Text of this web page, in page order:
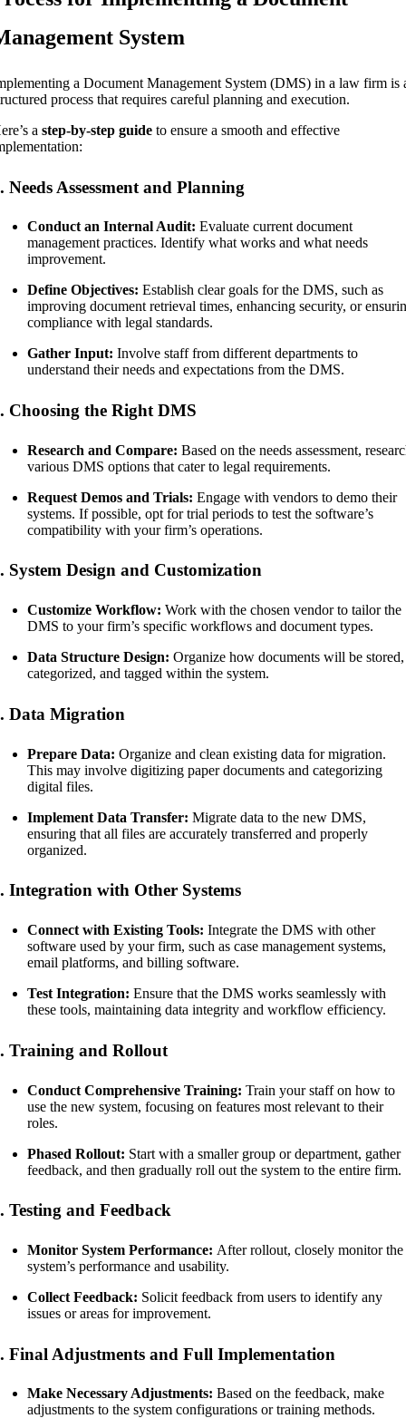
System
a Document Management System (DMS) in a law firm is
process that requires careful planning and execution.
astep-by-step guide to ensure a smooth and effective
Needs Assessment and Planning
Conduct an Internal Audit: Evaluate current document
management practices. Identify what works and what needs
improvement.
Define Objectives: Establish clear goals for the DMS, such as
improving document retrieval times, enhancing security, or
compliance with legal standards.
Gather Input: Involve staff from different departments to
understand their needs and expectations from the DMS.
Choosing the Right DMS
Research and Compare: Based on the needs assessment,
various DMS options that cater to legal requirements.
Request Demos and Trials: Engage with vendors to demo their
systems. If possible, opt for trial periods to test the software’s
compatibility with your firm’s operations.
System Design and Customization
Customize Workflow: Work with the chosen vendor to tailor the
DMS to your firm’s specific workflows and document types.
Data Structure Design: Organize how documents will be stored,
categorized, and tagged within the system.
Data Migration
Prepare Data: Organize and clean existing data for migration.
This may involve digitizing paper documents and categorizing
digital files.
Implement Data Transfer: Migrate data to the new DMS,
ensuring that all files are accurately transferred and properly
organized.
Integration with Other Systems
Connect with Existing Tools: Integrate the DMS with other
software used by your firm, such as case management systems,
email platforms, and billing software.
Test Integration: Ensure that the DMS works seamlessly with
these tools, maintaining data integrity and workflow efficiency.
Training and Rollout
Conduct Comprehensive Training: Train your staff on how to
use the new system, focusing on features most relevant to their
roles.
Phased Rollout: Start with a smaller group or department, gather
feedback, and then gradually roll out the system to the entire firm.
Testing and Feedback
Monitor System Performance: After rollout, closely monitor the
system’s performance and usability.
Collect Feedback: Solicit feedback from users to identify any
issues or areas for improvement.
Final Adjustments and Full Implementation
Make Necessary Adjustments: Based on the feedback, make
adjustments to the system configurations or training methods.